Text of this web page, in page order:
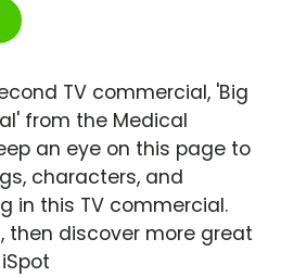
TV commercial, 'Big
from the Medical
an eye on this page to
characters, and
in this TV commercial.
then discover more great